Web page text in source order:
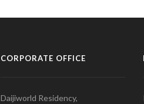
CORPORATE OFFICE
Daijiworld Residency,